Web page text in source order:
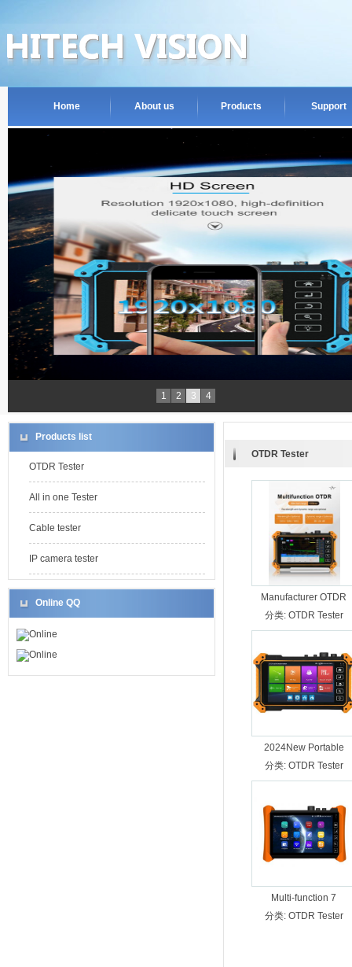
Home About us Products Support
1 2 3 4
Products list
OTDR Tester
All in one Tester
Cable tester
IP camera tester
Online QQ
Online
Online
OTDR Tester
Manufacturer OTDR
MOT-50 26/24dB
分类: OTDR Tester
2024New Portable
Multifunction OTDR
28/26dB MT-5500
分类: OTDR Tester
Multi-function 7
分类: OTDR Tester